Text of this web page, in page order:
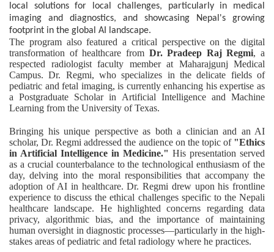
local solutions for local challenges, particularly in medical
imaging and diagnostics, and showcasing Nepal's growing
footprint in the global AI landscape.
The program also featured a critical perspective on the digital
transformation of healthcare from Dr. Pradeep Raj Regmi, a
respected radiologist faculty member at Maharajgunj Medical
Campus. Dr. Regmi, who specializes in the delicate fields of
pediatric and fetal imaging, is currently enhancing his expertise as
a Postgraduate Scholar in Artificial Intelligence and Machine
Learning from the University of Texas.
Bringing his unique perspective as both a clinician and an AI
scholar, Dr. Regmi addressed the audience on the topic of "Ethics
in Artificial Intelligence in Medicine." His presentation served
as a crucial counterbalance to the technological enthusiasm of the
day, delving into the moral responsibilities that accompany the
adoption of AI in healthcare. Dr. Regmi drew upon his frontline
experience to discuss the ethical challenges specific to the Nepali
healthcare landscape. He highlighted concerns regarding data
privacy, algorithmic bias, and the importance of maintaining
human oversight in diagnostic processes—particularly in the high-
stakes areas of pediatric and fetal radiology where he practices.